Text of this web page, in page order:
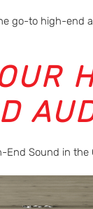
go-to high-end
End Sound in